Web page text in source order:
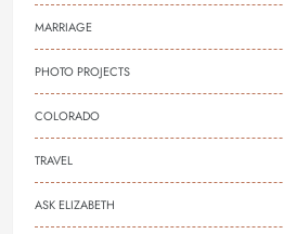
MARRIAGE
PHOTO PROJECTS
COLORADO
TRAVEL
ASK ELIZABETH